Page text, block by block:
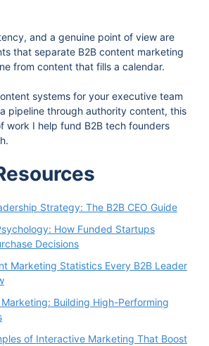
and a genuine point of view are
that separate B2B content marketing
from content that fills a calendar.
systems for your executive team
pipeline through authority content, this
work I help fund B2B tech founders
Strategy: The B2B CEO Guide
How Funded Startups
Decisions
Marketing Statistics Every B2B Leader
Marketing: Building High-Performing
of Interactive Marketing That Boost